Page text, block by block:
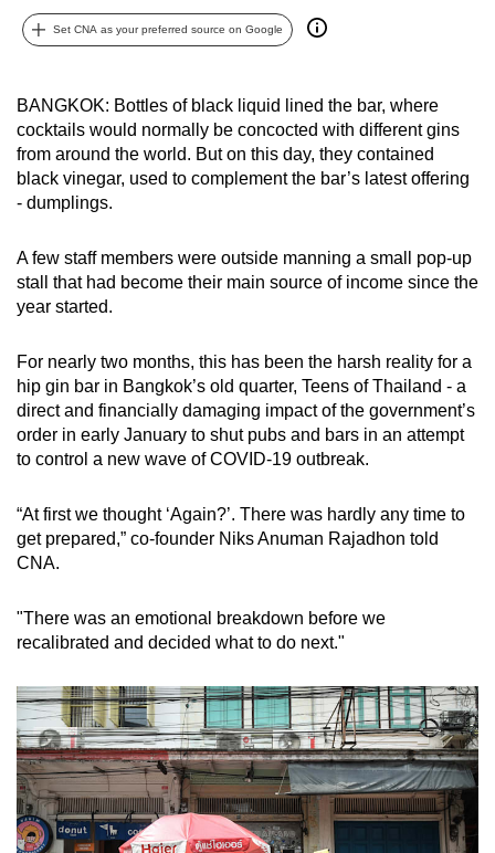
Set CNA as your preferred source on Google
BANGKOK: Bottles of black liquid lined the bar, where
cocktails would normally be concocted with different gins
from around the world. But on this day, they contained
black vinegar, used to complement the bar’s latest offering
- dumplings.
A few staff members were outside manning a small pop-up
stall that had become their main source of income since the
year started.
For nearly two months, this has been the harsh reality for a
hip gin bar in Bangkok’s old quarter, Teens of Thailand - a
direct and financially damaging impact of the government’s
order in early January to shut pubs and bars in an attempt
to control a new wave of COVID-19 outbreak.
“At first we thought ‘Again?’. There was hardly any time to
get prepared,” co-founder Niks Anuman Rajadhon told
CNA.
"There was an emotional breakdown before we
recalibrated and decided what to do next."
the
best
can
possibly
be.
To
upgrade
to
a
browser
or,
for
the
experience,
download
app.
Upgraded
but
still
having
issues?
Contact
us